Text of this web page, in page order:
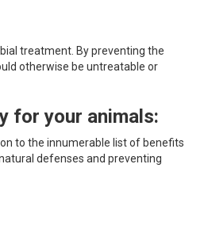
treatment. By preventing the
otherwise be untreatable or
for your animals:
to the innumerable list of benefits
defenses and preventing